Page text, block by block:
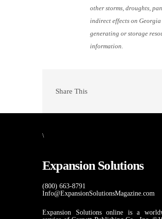
other storms, droughts,
indirect effects on
generating or storage
information.
Share This
\
Expansion Solutions
(800) 663-8791
Info@ExpansionSolutionsMagazine.com
Expansion Solutions online is a